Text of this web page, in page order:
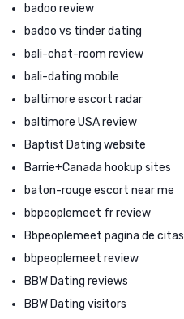
badoo review
badoo vs tinder dating
bali-chat-room review
bali-dating mobile
baltimore escort radar
baltimore USA review
Baptist Dating website
Barrie+Canada hookup sites
baton-rouge escort near me
bbpeoplemeet fr review
Bbpeoplemeet pagina de citas
bbpeoplemeet review
BBW Dating reviews
BBW Dating visitors